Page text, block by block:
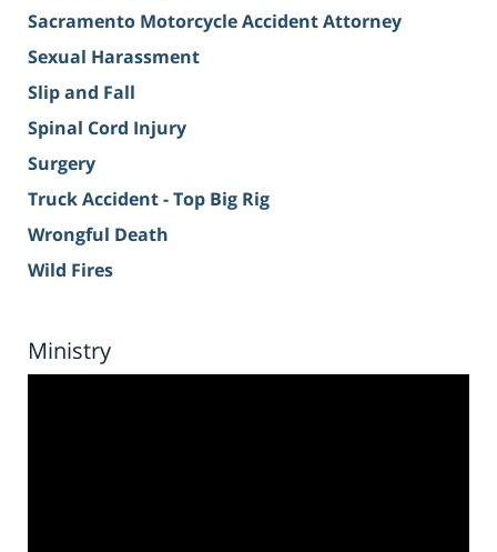
Sacramento Motorcycle Accident Attorney
Sexual Harassment
Slip and Fall
Spinal Cord Injury
Surgery
Truck Accident - Top Big Rig
Wrongful Death
Wild Fires
Ministry